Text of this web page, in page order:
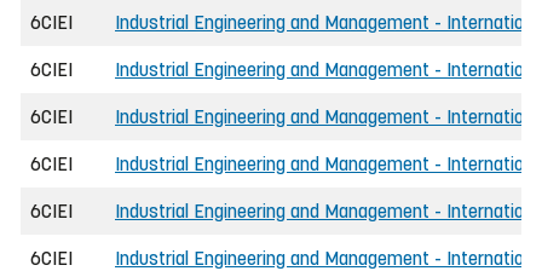
6CIEI Industrial Engineering and Management -
6CIEI Industrial Engineering and Management -
6CIEI Industrial Engineering and Management -
6CIEI Industrial Engineering and Management -
6CIEI Industrial Engineering and Management -
6CIEI Industrial Engineering and Management -